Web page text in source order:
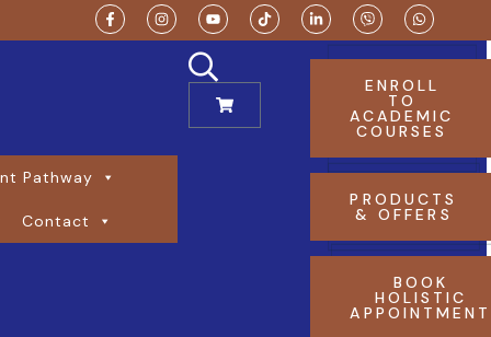
Pathway
Contact
ENROLL
TO
ACADEMIC
COURSES
PRODUCTS
& OFFERS
BOOK
HOLISTIC
APPOINTMENT